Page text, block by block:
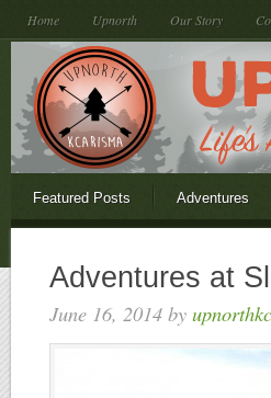
Home Upnorth Our Story
Featured Posts Adventures
Adventures at
June 16, 2014 by